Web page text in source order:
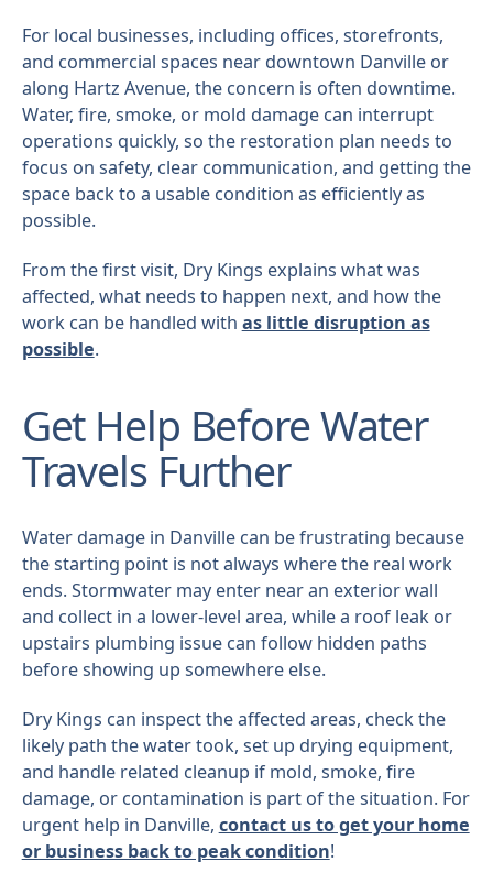
For local businesses, including offices, storefronts,
and commercial spaces near downtown Danville or
along Hartz Avenue, the concern is often downtime.
Water, fire, smoke, or mold damage can interrupt
operations quickly, so the restoration plan needs to
focus on safety, clear communication, and getting the
space back to a usable condition as efficiently as
possible.
From the first visit, Dry Kings explains what was
affected, what needs to happen next, and how the
work can be handled with as little disruption as
possible.
Get Help Before Water
Travels Further
Water damage in Danville can be frustrating because
the starting point is not always where the real work
ends. Stormwater may enter near an exterior wall
and collect in a lower-level area, while a roof leak or
upstairs plumbing issue can follow hidden paths
before showing up somewhere else.
Dry Kings can inspect the affected areas, check the
likely path the water took, set up drying equipment,
and handle related cleanup if mold, smoke, fire
damage, or contamination is part of the situation. For
urgent help in Danville, contact us to get your home
or business back to peak condition!